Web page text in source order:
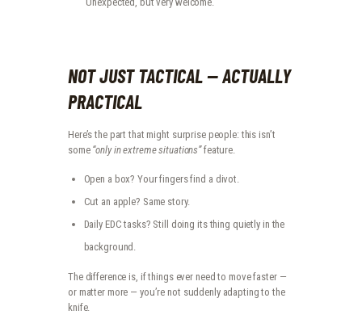
NOT JUST TACTICAL — ACTUALLY
PRACTICAL
Here’s the part that might surprise people: this isn’t
some “only in extreme situations”feature.
Open a box? Your fingers find a divot.
Cut an apple? Same story.
Daily EDC tasks? Still doing its thing quietly in the
background.
The difference is, if things ever need to move faster —
or matter more — you’re not suddenly adapting to the
knife.